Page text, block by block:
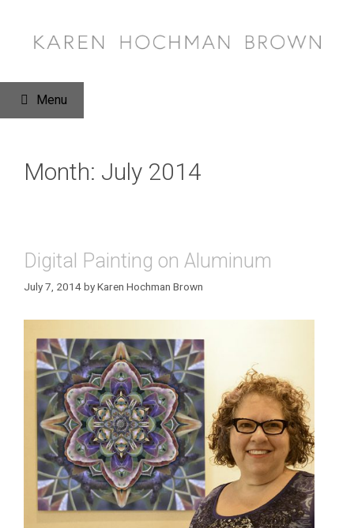
content
Menu
Month: July 2014
Digital Painting on Aluminum
July 7, 2014byKaren Hochman Brown